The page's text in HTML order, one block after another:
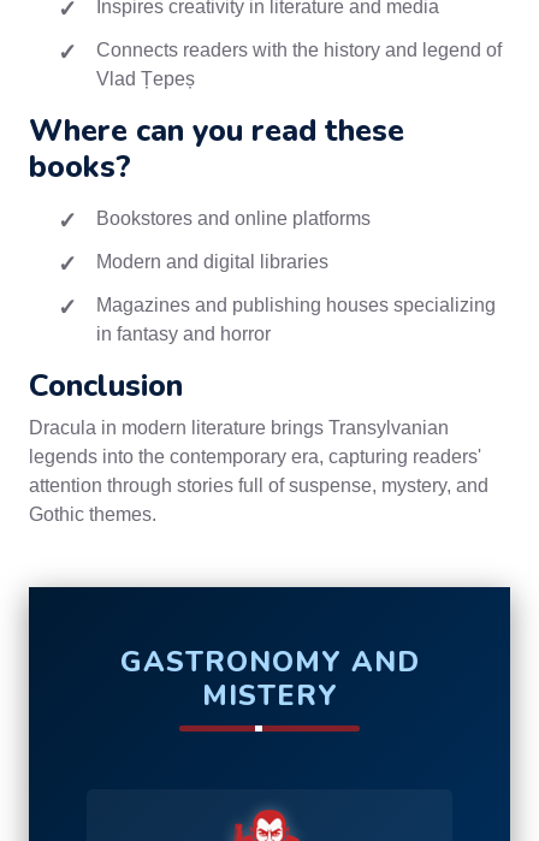
Inspires creativity in literature and media
Connects readers with the history and legend of
Vlad Țepeș
Where can you read these
books?
Bookstores and online platforms
Modern and digital libraries
Magazines and publishing houses specializing
in fantasy and horror
Conclusion
Dracula in modern literature brings Transylvanian
legends into the contemporary era, capturing readers'
attention through stories full of suspense, mystery, and
Gothic themes.
GASTRONOMY AND
MISTERY